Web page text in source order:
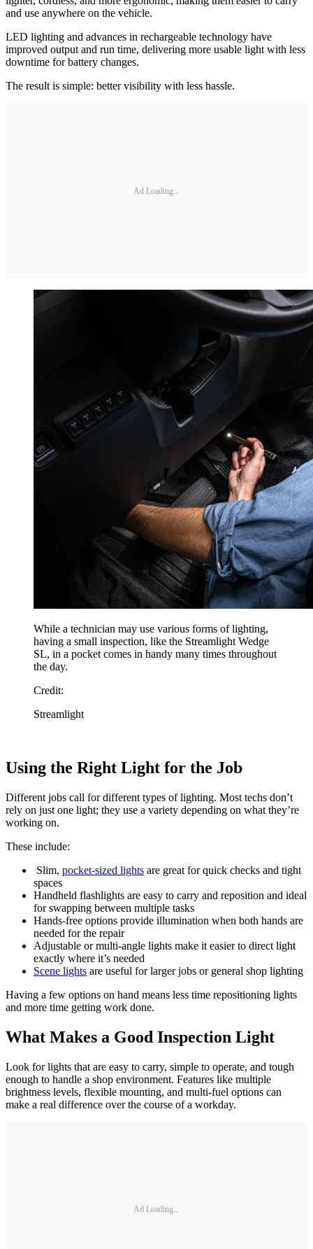
and use anywhere on the vehicle.
LED lighting and advances in rechargeable technology have
improved output and run time, delivering more usable light with less
downtime for battery changes.
The result is simple: better visibility with less hassle.
Ad Loading...
While a technician may use various forms of lighting,
having a small inspection, like the Streamlight Wedge
SL, in a pocket comes in handy many times throughout
the day.
Credit:
Streamlight
Using the Right Light for the Job
Different jobs call for different types of lighting. Most techs don’t
rely on just one light; they use a variety depending on what they’re
working on.
These include:
Slim, pocket-sized lights are great for quick checks and tight
spaces
Handheld flashlights are easy to carry and reposition and ideal
for swapping between multiple tasks
Hands-free options provide illumination when both hands are
needed for the repair
Adjustable or multi-angle lights make it easier to direct light
exactly where it’s needed
Scene lights are useful for larger jobs or general shop lighting
Having a few options on hand means less time repositioning lights
and more time getting work done.
What Makes a Good Inspection Light
Look for lights that are easy to carry, simple to operate, and tough
enough to handle a shop environment. Features like multiple
brightness levels, flexible mounting, and multi-fuel options can
make a real difference over the course of a workday.
Ad Loading...